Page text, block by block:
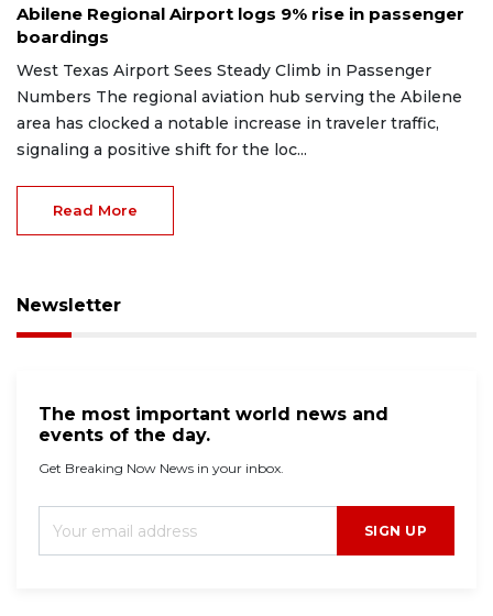
Abilene Regional Airport logs 9% rise in passenger
boardings
West Texas Airport Sees Steady Climb in Passenger
Numbers The regional aviation hub serving the Abilene
area has clocked a notable increase in traveler traffic,
signaling a positive shift for the loc...
Read More
Newsletter
The most important world news and
events of the day.
Get Breaking Now News in your inbox.
SIGN UP